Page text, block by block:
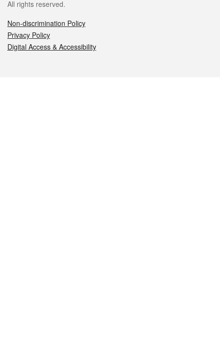
All rights reserved.
Non-discrimination Policy
Privacy Policy
Digital Access & Accessibility